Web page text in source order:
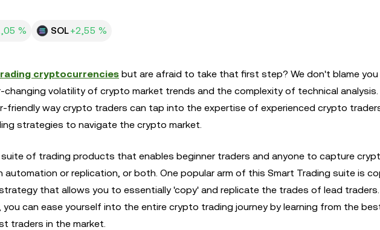
% SOL+2,55 %
cryptocurrencies but are afraid to take that first step? We don't blame
changing volatility of crypto market trends and the complexity of technical analysis.
friendly way crypto traders can tap into the expertise of experienced crypto
strategies to navigate the crypto market.
of trading products that enables beginner traders and anyone to capture
or replication, or both. One popular arm of this Smart Trading suite is
that allows you to essentially 'copy' and replicate the trades of lead
can ease yourself into the entire crypto trading journey by learning from the
traders in the market.